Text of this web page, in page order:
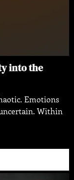
into the
Emotions
Within